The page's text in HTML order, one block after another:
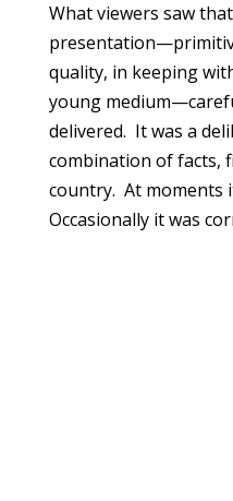
What viewers saw
quality, in keeping
young
delivered. It was a
combination of facts,
country. At moments
Occasionally it was